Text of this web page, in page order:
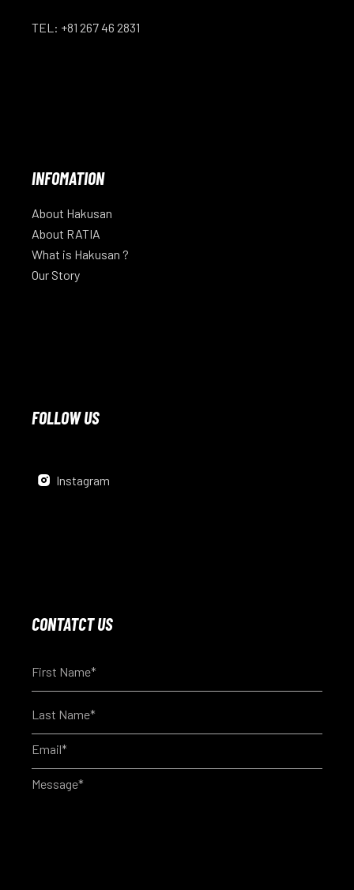
TEL: +81 267 46 2831
INFOMATION
About Hakusan
About RATIA
What is Hakusan ?
Our Story
FOLLOW US
Instagram
CONTATCT US